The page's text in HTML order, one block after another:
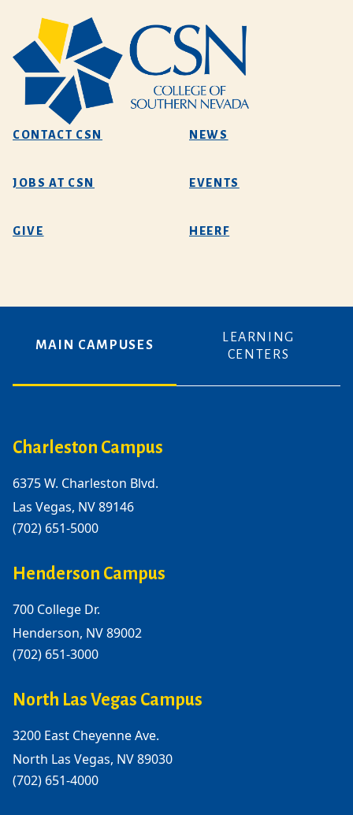
CONTACT CSN NEWS
JOBS AT CSN EVENTS
GIVE HEERF
MAIN CAMPUSES
LEARNING
CENTERS
Charleston Campus
6375 W. Charleston Blvd.
Las Vegas, NV 89146
(702) 651-5000
Henderson Campus
700 College Dr.
Henderson, NV 89002
(702) 651-3000
North Las Vegas Campus
3200 East Cheyenne Ave.
North Las Vegas, NV 89030
(702) 651-4000